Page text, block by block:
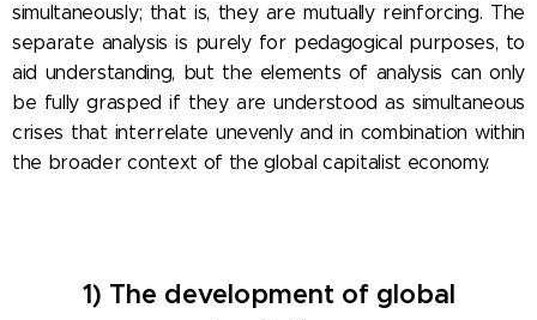
simultaneously; that is, they are mutually reinforcing. The
separate analysis is purely for pedagogical purposes, to
aid understanding, but the elements of analysis can only
be fully grasped if they are understood as simultaneous
crises that interrelate unevenly and in combination within
the broader context of the global capitalist economy.
1) The development of global